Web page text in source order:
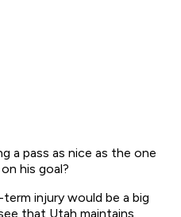
a pass as nice as the one
his goal?
injury would be a big
that Utah maintains